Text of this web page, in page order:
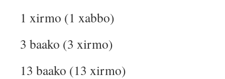
1 xirmo (1 xabbo)
3 baako (3 xirmo)
13 baako (13 xirmo)